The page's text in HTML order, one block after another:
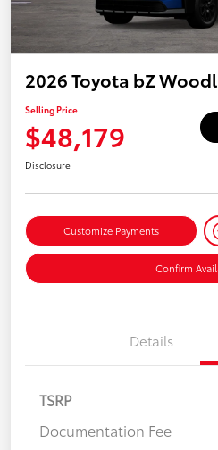
2026 Toyota bZ
Selling Price
$48,179
Disclosure
Customize Payments
Confirm
Details
TSRP
Documentation Fee